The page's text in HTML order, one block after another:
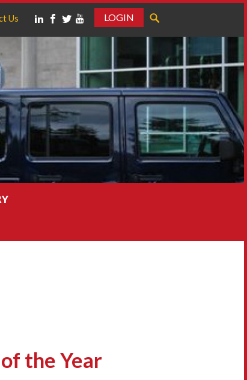
Us
LOGIN
the Year